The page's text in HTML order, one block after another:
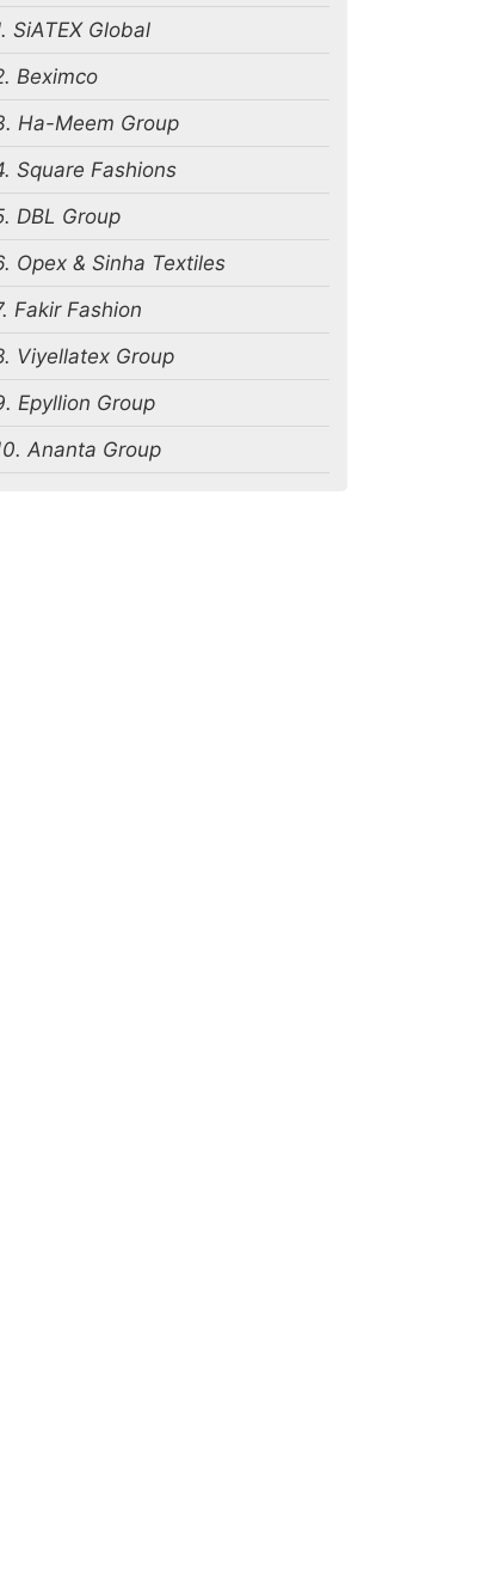
SiATEX Global
Beximco
Ha-Meem Group
Square Fashions
DBL Group
Opex & Sinha Textiles
Fakir Fashion
Viyellatex Group
Epyllion Group
Ananta Group